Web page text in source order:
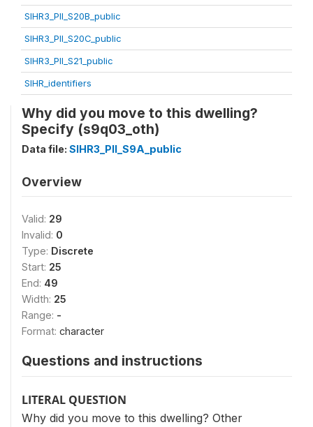
SIHR3_PII_S20B_public
SIHR3_PII_S20C_public
SIHR3_PII_S21_public
SIHR_identifiers
Why did you move to this dwelling?
Specify (s9q03_oth)
Data file: SIHR3_PII_S9A_public
Overview
Valid: 29
Invalid: 0
Type: Discrete
Start: 25
End: 49
Width: 25
Range: -
Format: character
Questions and instructions
LITERAL QUESTION
Why did you move to this dwelling? Other